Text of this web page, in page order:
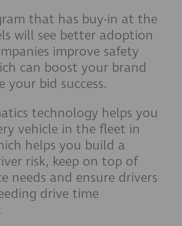
that has buy-in at the
will see better adoption
improve safety
can boost your brand
your bid success.
technology helps you
vehicle in the fleet in
helps you build a
risk, keep on top of
needs and ensure drivers
drive time